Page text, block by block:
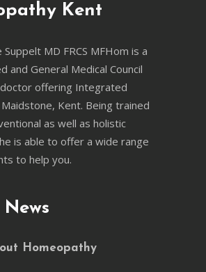
Kent
Suppelt MD FRCS MFHom is a
and General Medical Council
offering Integrated
Kent. Being trained
as well as holistic
is able to offer a wide range
to help you.
Homeopathy